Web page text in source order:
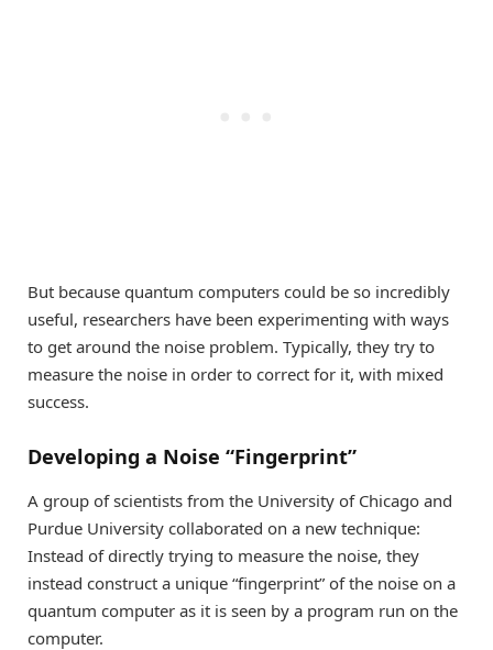
But because quantum computers could be so incredibly
useful, researchers have been experimenting with ways
to get around the noise problem. Typically, they try to
measure the noise in order to correct for it, with mixed
success.
Developing a Noise “Fingerprint”
A group of scientists from the University of Chicago and
Purdue University collaborated on a new technique:
Instead of directly trying to measure the noise, they
instead construct a unique “fingerprint” of the noise on a
quantum computer as it is seen by a program run on the
computer.